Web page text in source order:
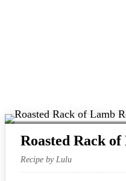
Roasted Rack
Recipe by Lulu